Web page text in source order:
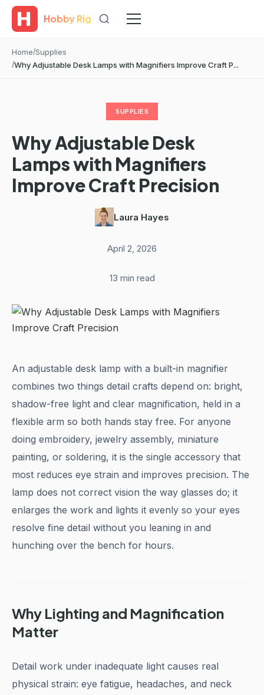
Hobby Rig
Home Supplies
Why Adjustable Desk Lamps with Magnifiers Improve Craft P...
SUPPLIES
Why Adjustable Desk
Lamps with Magnifiers
Improve Craft Precision
Laura Hayes
April 2, 2026
13 min read
An adjustable desk lamp with a built-in magnifier
combines two things detail crafts depend on: bright,
shadow-free light and clear magnification, held in a
flexible arm so both hands stay free. For anyone
doing embroidery, jewelry assembly, miniature
painting, or soldering, it is the single accessory that
most reduces eye strain and improves precision. The
lamp does not correct vision the way glasses do; it
enlarges the work and lights it evenly so your eyes
resolve fine detail without you leaning in and
hunching over the bench for hours.
Why Lighting and Magnification
Matter
Detail work under inadequate light causes real
physical strain: eye fatigue, headaches, and neck